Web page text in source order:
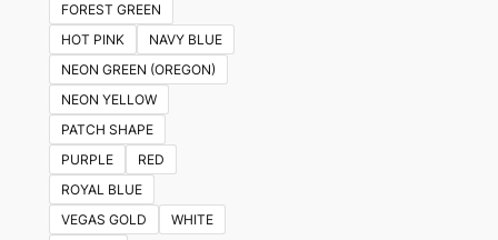
FOREST GREEN
HOT PINK
NAVY BLUE
NEON GREEN (OREGON)
NEON YELLOW
PATCH SHAPE
PURPLE
RED
ROYAL BLUE
VEGAS GOLD
WHITE